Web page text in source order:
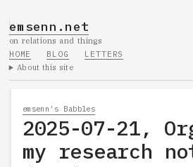
emsenn.net
on relations and things
HOME
BLOG
LETTERS
About this site
emsenn's Babbles
2025-07-21,
my research